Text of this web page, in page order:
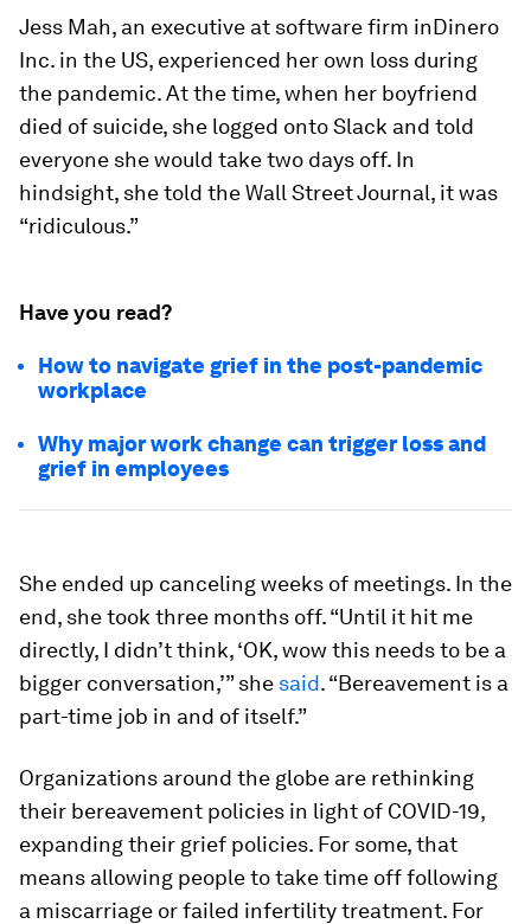
Jess Mah, an executive at software firm inDinero
Inc. in the US, experienced her own loss during
the pandemic. At the time, when her boyfriend
died of suicide, she logged onto Slack and told
everyone she would take two days off. In
hindsight, she told the Wall Street Journal, it was
“ridiculous.”
Have you read?
How to navigate grief in the post-pandemic
workplace
Why major work change can trigger loss and
grief in employees
She ended up canceling weeks of meetings. In the
end, she took three months off. “Until it hit me
directly, I didn’t think, ‘OK, wow this needs to be a
bigger conversation,’” she said. “Bereavement is a
part-time job in and of itself.”
Organizations around the globe are rethinking
their bereavement policies in light of COVID-19,
expanding their grief policies. For some, that
means allowing people to take time off following
a miscarriage or failed infertility treatment. For